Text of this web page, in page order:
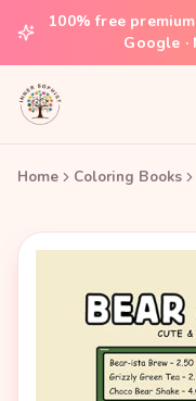
100% free
Google ·
Home Coloring Books